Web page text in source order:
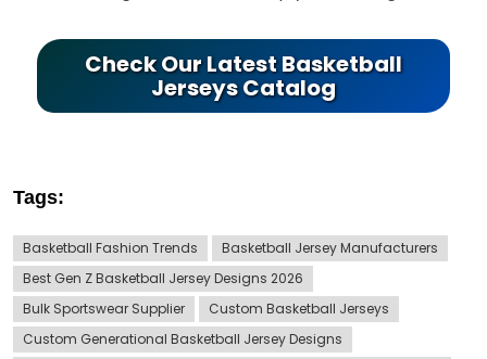
Check Our Latest Basketball
Jerseys Catalog
Tags:
Basketball Fashion Trends
Basketball Jersey Manufacturers
Best Gen Z Basketball Jersey Designs 2026
Bulk Sportswear Supplier
Custom Basketball Jerseys
Custom Generational Basketball Jersey Designs